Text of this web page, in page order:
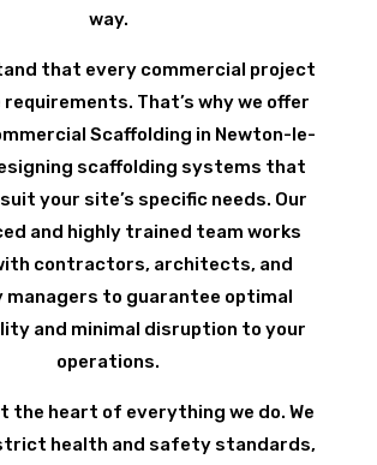
way.
that every commercial project
requirements. That’s why we offer
Scaffolding in Newton-le-
scaffolding systems that
your site’s specific needs. Our
and highly trained team works
contractors, architects, and
managers to guarantee optimal
and minimal disruption to your
operations.
the heart of everything we do. We
health and safety standards,